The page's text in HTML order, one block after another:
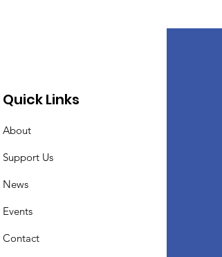
Quick Links
About
Support Us
News
Events
Contact